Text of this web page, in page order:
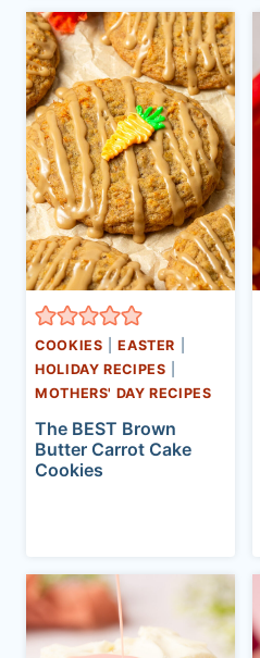
COOKIES |EASTER
HOLIDAY RECIPES
MOTHERS' DAY RECIPES
The BEST Brown
Butter Carrot Cake
Cookies